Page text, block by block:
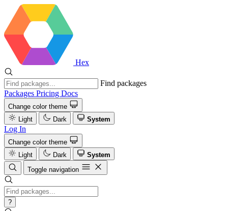
Hex
Find packages
Packages Pricing Docs
Change color theme
Light
Dark System
Log In
Change color theme
Light
Dark
System
Toggle navigation
?